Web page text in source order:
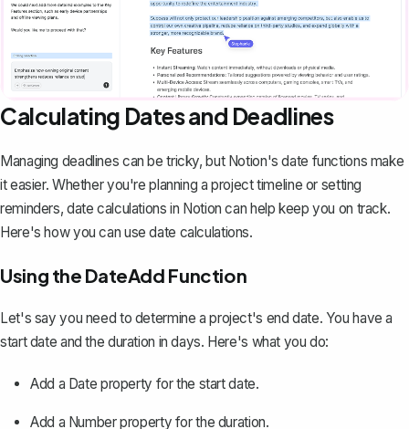
Calculating Dates and Deadlines
Managing deadlines can be tricky, but Notion's date functions make
it easier. Whether you're planning a project timeline or setting
reminders, date calculations in Notion can help keep you on track.
Here's how you can use date calculations.
Using the DateAdd Function
Let's say you need to determine a project's end date. You have a
start date and the duration in days. Here's what you do:
Add a Date property for the start date.
Add a Numberproperty for the duration.